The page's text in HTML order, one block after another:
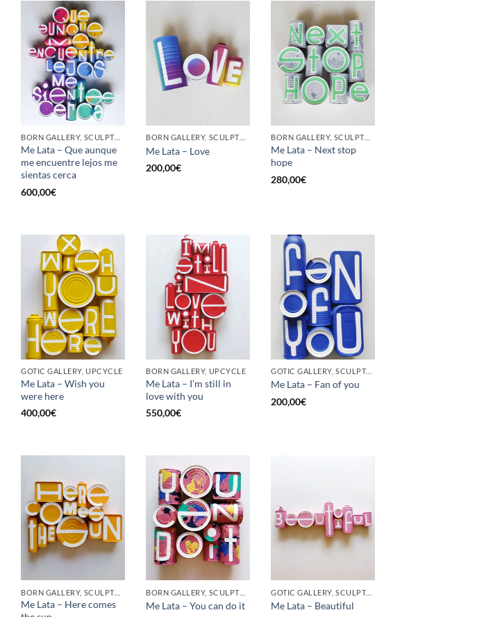
BORN GALLERY, SCULPTURE, UPCYCLE
Me Lata – Que aunque
me encuentre lejos me
sientas cerca
600,00€
BORN GALLERY, SCULPTURE, UPCYCLE
Me Lata – Love
200,00€
BORN GALLERY, SCULPTURE, UPCYCLE
Me Lata – Next stop
hope
280,00€
GOTIC GALLERY, UPCYCLE
Me Lata – Wish you
were here
400,00€
BORN GALLERY, UPCYCLE
Me Lata – I’m still in
love with you
550,00€
GOTIC GALLERY, SCULPTURE, UPCYCLE
Me Lata – Fan of you
200,00€
BORN GALLERY, SCULPTURE, UPCYCLE
Me Lata – Here comes
BORN GALLERY, SCULPTURE, UPCYCLE
Me Lata – You can do it
GOTIC GALLERY, SCULPTURE
Me Lata – Beautiful